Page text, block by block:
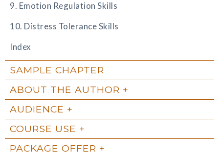
9. Emotion Regulation Skills
10. Distress Tolerance Skills
Index
SAMPLE CHAPTER
ABOUT THE AUTHOR
AUDIENCE
COURSE USE
PACKAGE OFFER